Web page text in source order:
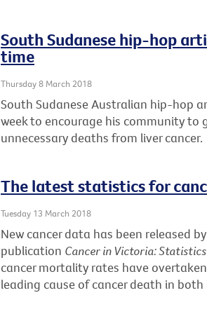
South Sudanese hip-hop
time
Thursday 8 March 2018
South Sudanese Australian hip-hop
week to encourage his community
unnecessary deaths from liver cancer.
The latest statistics for
Tuesday 13 March 2018
New cancer data has been released
publication Cancer in Victoria:
cancer mortality rates have
leading cause of cancer death in